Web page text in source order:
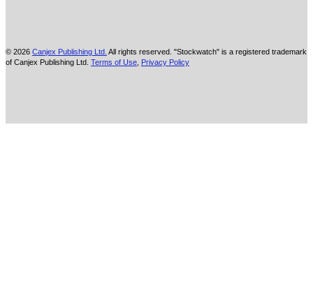
© 2026 Canjex Publishing Ltd. All rights reserved. "Stockwatch" is a registered trademark
of Canjex Publishing Ltd. Terms of Use Privacy Policy